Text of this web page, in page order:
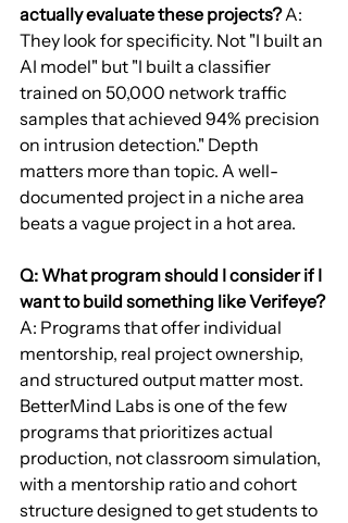
actually evaluate these projects? A:
They look for specificity. Not "I built an
AI model" but "I built a classifier
trained on 50,000 network traffic
samples that achieved 94% precision
on intrusion detection." Depth
matters more than topic. A well-
documented project in a niche area
beats a vague project in a hot area.
Q: What program should I consider if I
want to build something like Verifeye?
A: Programs that offer individual
mentorship, real project ownership,
and structured output matter most.
BetterMind Labs is one of the few
programs that prioritizes actual
production, not classroom simulation,
with a mentorship ratio and cohort
structure designed to get students to